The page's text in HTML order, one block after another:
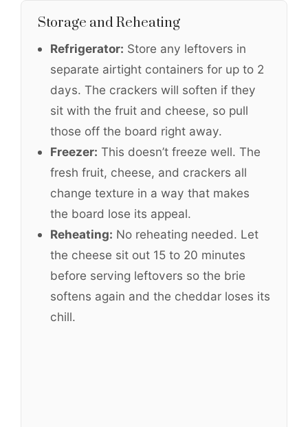
Storage and Reheating
Refrigerator: Store any leftovers in
separate airtight containers for up to 2
days. The crackers will soften if they
sit with the fruit and cheese, so pull
those off the board right away.
Freezer: This doesn’t freeze well. The
fresh fruit, cheese, and crackers all
change texture in a way that makes
the board lose its appeal.
Reheating: No reheating needed. Let
the cheese sit out 15 to 20 minutes
before serving leftovers so the brie
softens again and the cheddar loses its
chill.